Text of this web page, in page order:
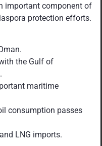
important component of
protection efforts.
the Gulf of
maritime
consumption passes
LNG imports.